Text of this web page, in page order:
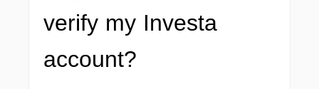
verify my Investa
account?